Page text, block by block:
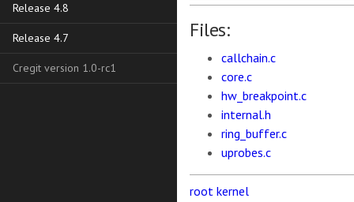
Release 4.8
Release 4.7
Cregit version 1.0-rc1
Files:
callchain.c
core.c
hw_breakpoint.c
internal.h
ring_buffer.c
uprobes.c
root kernel